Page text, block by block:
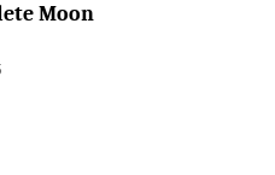
Moon